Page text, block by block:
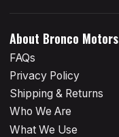
About Bronco Motors
FAQs
Privacy Policy
Shipping & Returns
Who We Are
What We Use